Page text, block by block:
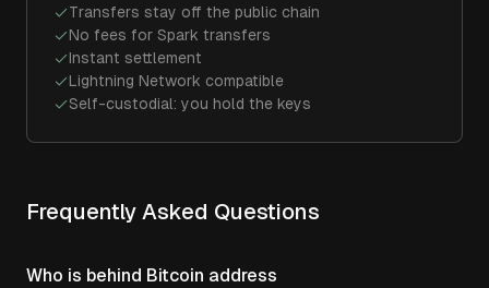
Transfers stay off the public chain
No fees for Spark transfers
Instant settlement
Lightning Network compatible
Self-custodial: you hold the keys
Frequently Asked Questions
Who is behind Bitcoin address